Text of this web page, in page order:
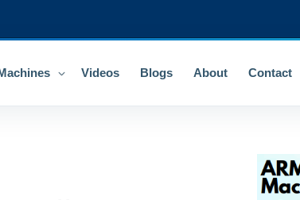
Videos Blogs About Contact